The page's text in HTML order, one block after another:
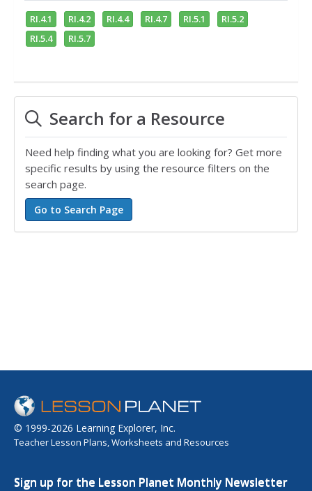
RI.4.1 RI.4.2 RI.4.4 RI.4.7 RI.5.1
RI.5.2
RI.5.4
RI.5.7
Search for a Resource
Need help finding what you are looking for? Get more
specific results by using the resource filters on the
search page.
© 1999-2026 Learning Explorer, Inc.
Teacher Lesson Plans, Worksheets and Resources
Sign up for the Lesson Planet Monthly Newsletter